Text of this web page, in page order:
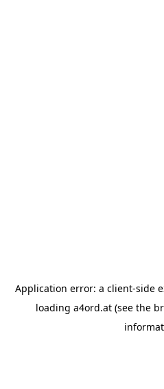
Application error: a client-side
loading a4ord.at (see the